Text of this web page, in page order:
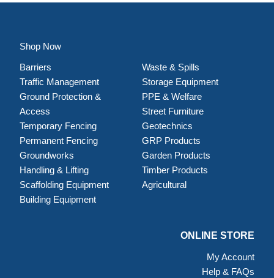
Shop Now
Barriers
Traffic Management
Ground Protection &
Access
Temporary Fencing
Permanent Fencing
Groundworks
Handling & Lifting
Scaffolding Equipment
Building Equipment
Waste & Spills
Storage Equipment
PPE & Welfare
Street Furniture
Geotechnics
GRP Products
Garden Products
Timber Products
Agricultural
ONLINE STORE
My Account
Help & FAQs